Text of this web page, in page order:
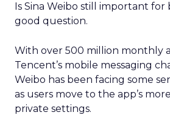
Is Sina Weibo still important for
good question.
With over 500 million monthly
Tencent’s mobile messaging
Weibo has been facing some
as users move to the app’s
private settings.